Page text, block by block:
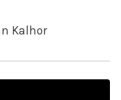
Kalhor